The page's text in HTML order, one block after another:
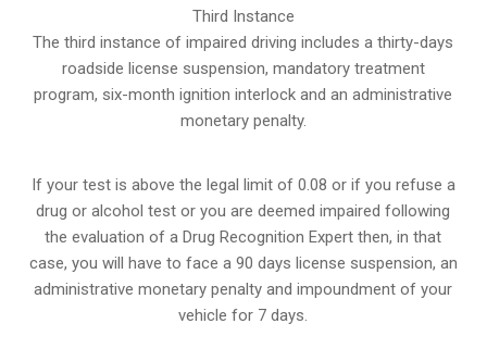
Third Instance
The third instance of impaired driving includes a thirty-days
roadside license suspension, mandatory treatment
program, six-month ignition interlock and an administrative
monetary penalty.
If your test is above the legal limit of 0.08 or if you refuse a
drug or alcohol test or you are deemed impaired following
the evaluation of a Drug Recognition Expert then, in that
case, you will have to face a 90 days license suspension, an
administrative monetary penalty and impoundment of your
vehicle for 7 days.